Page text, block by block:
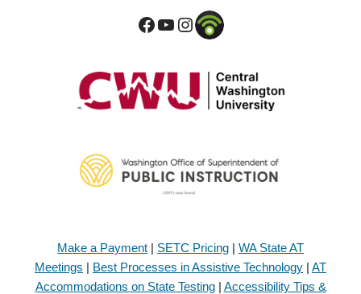
Make a Payment | SETC Pricing | WA State AT
Meetings | Best Processes in Assistive Technology | AT
Accommodations on State Testing| Accessibility Tips &